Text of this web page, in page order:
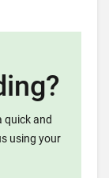
quick and
using your